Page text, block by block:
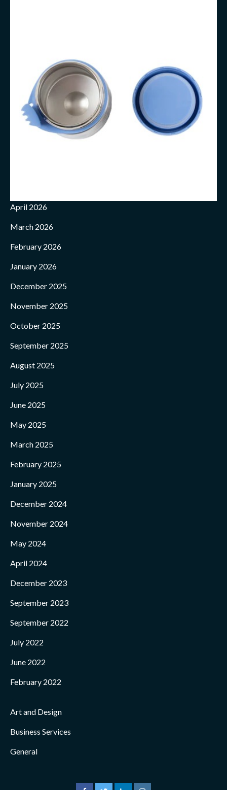
April 2026
March 2026
February 2026
January 2026
December 2025
November 2025
October 2025
September 2025
August 2025
July 2025
June 2025
May 2025
March 2025
February 2025
January 2025
December 2024
November 2024
May 2024
April 2024
December 2023
September 2023
September 2022
July 2022
June 2022
February 2022
Art and Design
Business Services
General